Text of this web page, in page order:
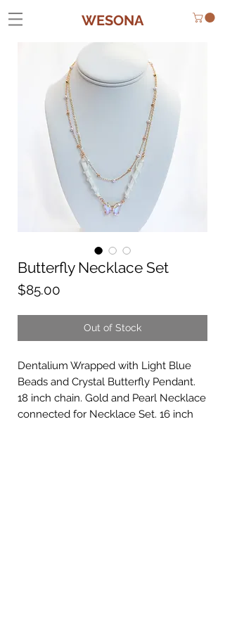
WESONA
Butterfly Necklace Set
$85.00
Out of Stock
Dentalium Wrapped with Light Blue
Beads and Crystal Butterfly Pendant.
18 inch chain. Gold and Pearl Necklace
connected for Necklace Set. 16 inch